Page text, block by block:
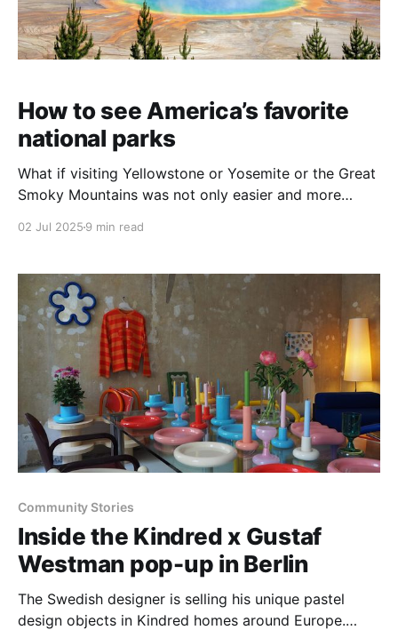
How to see America’s favorite
national parks
What if visiting Yellowstone or Yosemite or the Great
Smoky Mountains was not only easier and more
02 Jul 2025 9 min read
Community Stories
Inside the Kindred x Gustaf
Westman pop-up in Berlin
The Swedish designer is selling his unique pastel
design objects in Kindred homes around Europe.